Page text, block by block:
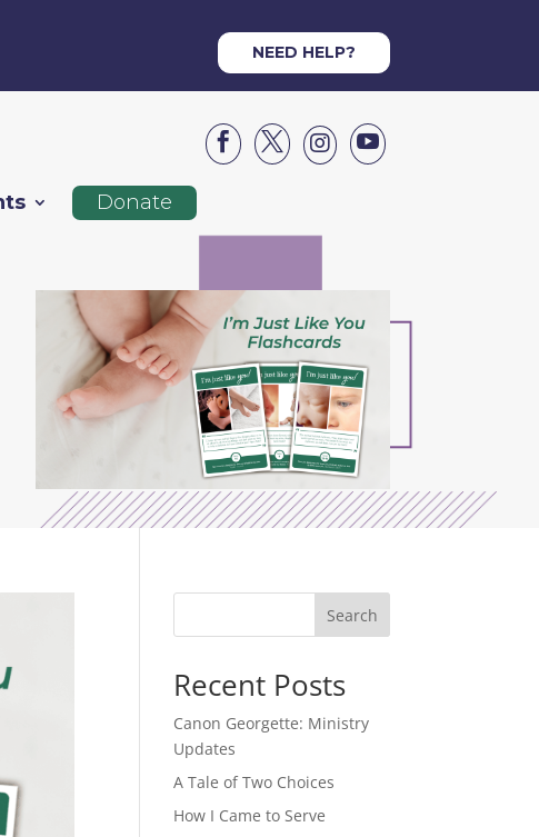
NEED HELP?




Donate
Search
Recent Posts
Canon Georgette: Ministry
Updates
A Tale of Two Choices
How I Came to Serve